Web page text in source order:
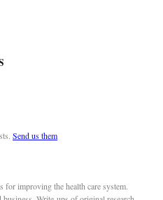
Send us them
for improving the health care system.